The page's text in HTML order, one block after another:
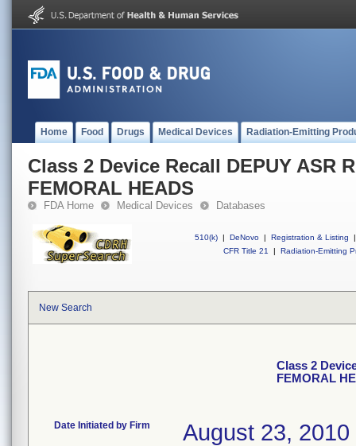
Home Food Drugs Medical Devices Radiation-Emitting
Class 2 Device Recall DEPUY ASR
FEMORAL HEADS
FDA Home Medical Devices Databases
510(k) | DeNovo | Registration & Listing
|
CFR Title 21
| Radiation-Emitting
New Search
Class 2
FEMORAL
Date Initiated by Firm August 23, 2010